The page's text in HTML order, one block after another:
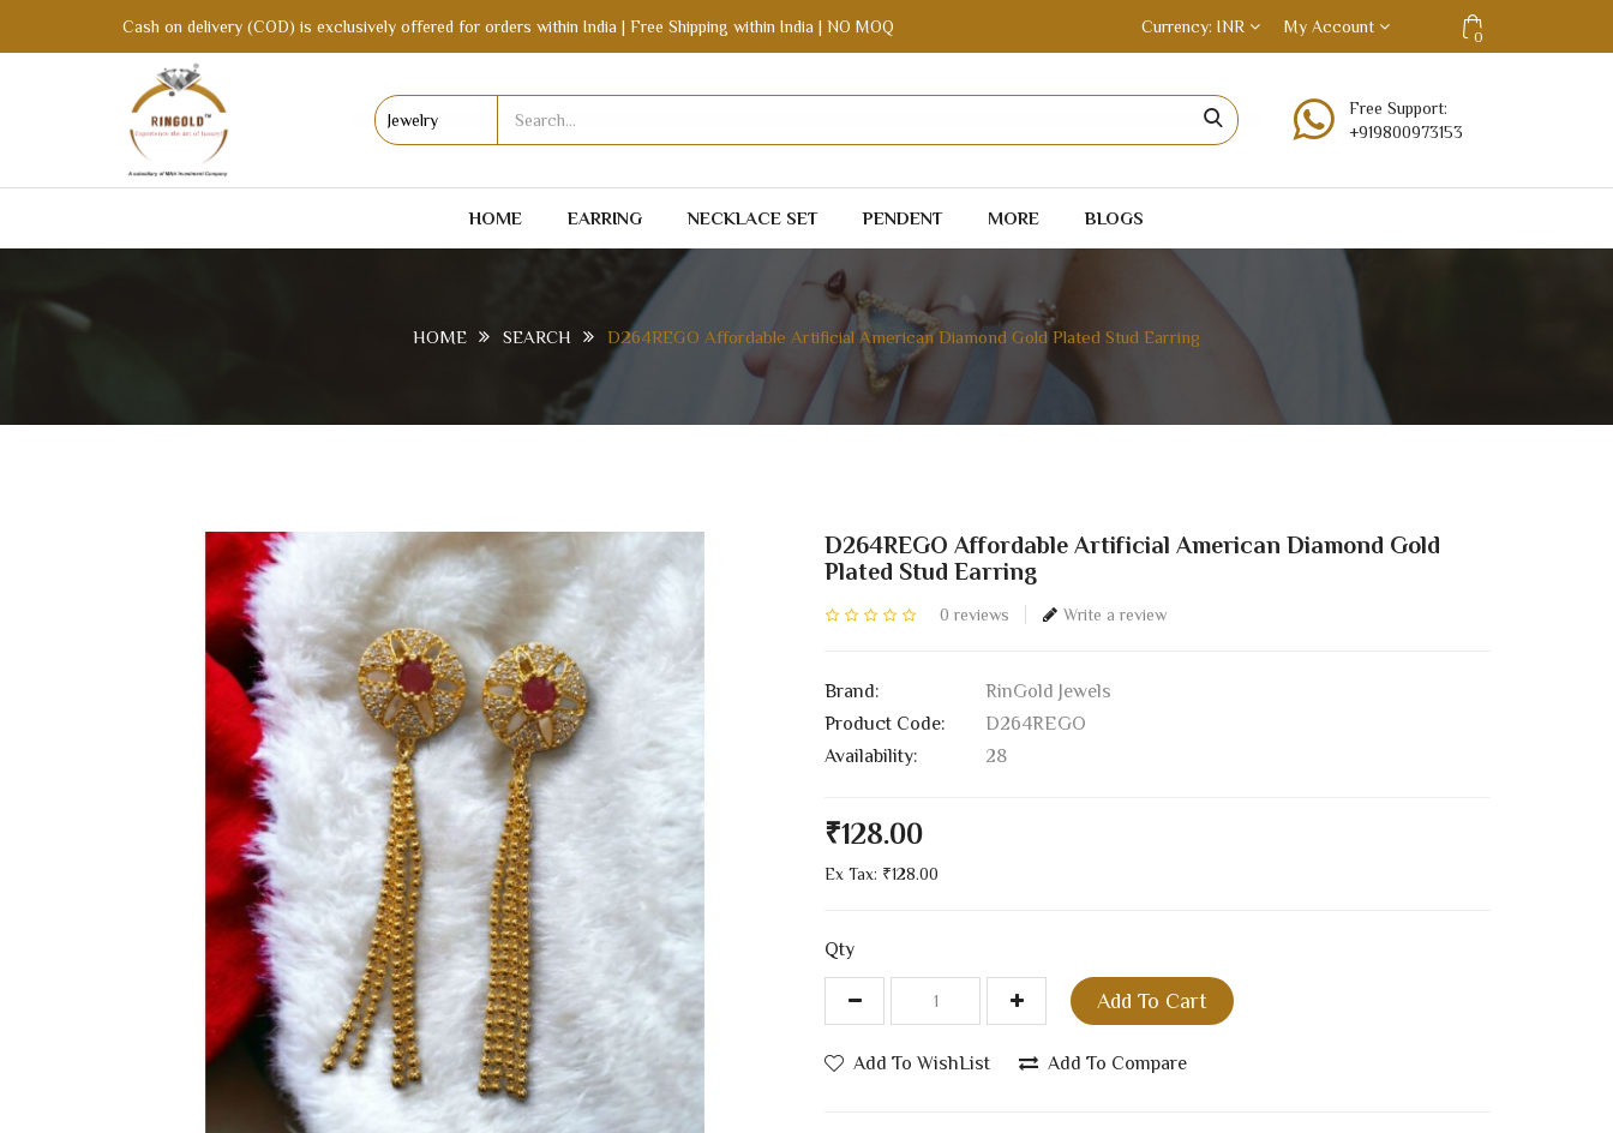
Cash on delivery (COD) is exclusively offered for orders within India | Free Shipping within India | NO MOQ Currency INR My Account
0
Free Support:
+919800973153
HOME EARRING NECKLACE SET PENDENT MORE BLOGS
HOME SEARCH D264REGO Affordable Artificial American Diamond Gold Plated Stud Earring
D264REGO Affordable Artificial American Diamond Gold
Plated Stud Earring
0 reviews Write a review
Brand:
RinGold Jewels
Product Code:
D264REGO
Availability:
28
₹128.00
Ex Tax: ₹128.00
Qty
Add To Cart
Add To WishList Add To Compare